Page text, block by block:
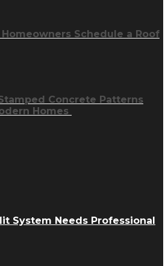
Schedule a Roof
Concrete Patterns
Homes
System Needs Professional